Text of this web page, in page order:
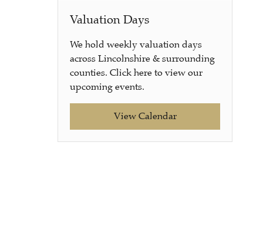
Valuation Days
We hold weekly valuation days
across Lincolnshire & surrounding
counties. Click here to view our
upcoming events.
View Calendar